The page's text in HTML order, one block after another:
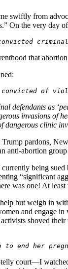
swiftly from
On the very day
convicted
that
convicted of
defendants as
invasions of
dangerous clinic
pardons
anti-abortion
being
“significant
was one! At
but weigh in
and engage
shoved
to end her
court—I